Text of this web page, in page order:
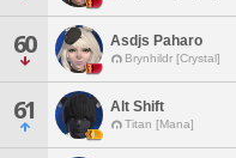
60 Asdjs Paharo
Brynhildr [Crystal]
61 Alt Shift
Titan [Mana]